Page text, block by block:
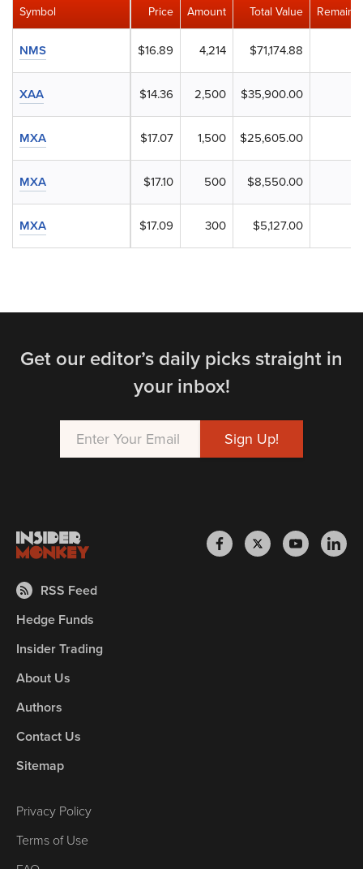
Price Amount Total Value
$16.89 4,214 $71,174.88
$14.36 2,500 $35,900.00
$17.07 1,500 $25,605.00
$17.10 500 $8,550.00
$17.09 300 $5,127.00
Symbol
NMS
XAA
MXA
MXA
MXA
Get our editor’s daily picks straight in
your inbox!
RSS Feed
Hedge Funds
Insider Trading
About Us
Authors
Contact Us
Sitemap
Privacy Policy
Terms of Use